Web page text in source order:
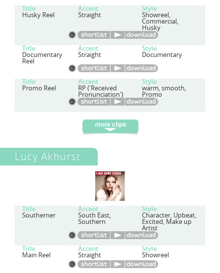
Title Accent Style
Husky Reel Straight Showreel,
Commercial,
Husky
Title Accent Style
Documentary
Reel
Straight Documentary
Title Accent Style
Promo Reel RP ('Received
Pronunciation')
warm, smooth,
Promo
Lucy Akhurst
Title Accent Style
Southerner South East,
Southern
Character, Upbeat,
Excited, Make up
Artist
Title Accent Style
Main Reel Straight Showreel